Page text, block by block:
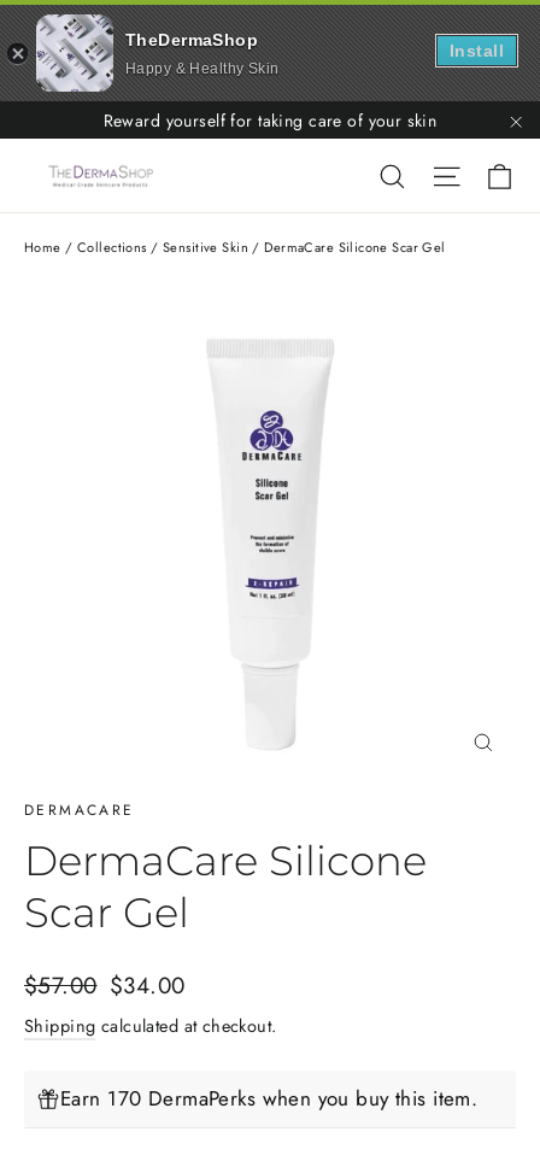
to
content
Reward yourself for taking care of your skin
Search Site
Home / Collections / Sensitive Skin / DermaCare Silicone Scar Gel
DERMACARE
DermaCare Silicone
Scar Gel
Regular
price
$57.00 Sale
price
$34.00
Shipping calculated at checkout.
Earn 170 DermaPerks when you buy this item.
TheDermaShop
Happy & Healthy Skin
Install